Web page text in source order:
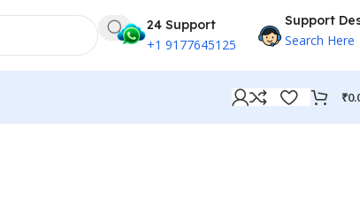
24 Support
+1 9177645125
Support
Search Here
₹